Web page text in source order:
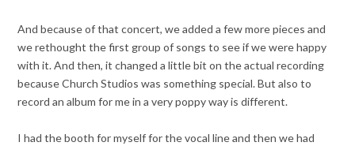
And because of that concert, we added a few more pieces and
we rethought the first group of songs to see if we were happy
with it. And then, it changed a little bit on the actual recording
because Church Studios was something special. But also to
record an album for me in a very poppy way is different.
I had the booth for myself for the vocal line and then we had